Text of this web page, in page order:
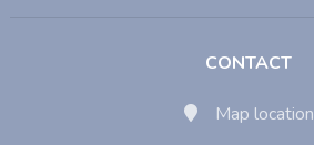
CONTACT
Map location